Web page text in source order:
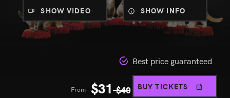
SHOW VIDEO SHOW INFO
Best price guaranteed
From $31 $40 BUY TICKETS